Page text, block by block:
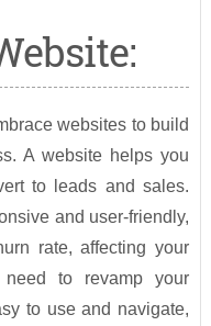
websites to build
A website helps you
to leads and sales.
and user-friendly,
rate, affecting your
to revamp your
to use and navigate,